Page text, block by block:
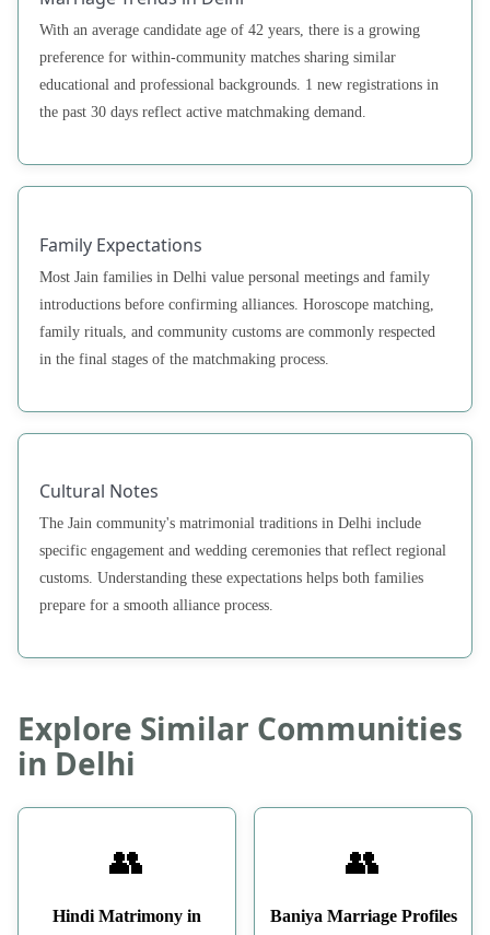
With an average candidate age of 42 years, there is a growing
preference for within-community matches sharing similar
educational and professional backgrounds. 1 new registrations in
the past 30 days reflect active matchmaking demand.
Family Expectations
Most Jain families in Delhi value personal meetings and family
introductions before confirming alliances. Horoscope matching,
family rituals, and community customs are commonly respected
in the final stages of the matchmaking process.
Cultural Notes
The Jain community's matrimonial traditions in Delhi include
specific engagement and wedding ceremonies that reflect regional
customs. Understanding these expectations helps both families
prepare for a smooth alliance process.
Explore Similar Communities
in Delhi
👥
Hindi Matrimony in
👥
Baniya Marriage Profiles